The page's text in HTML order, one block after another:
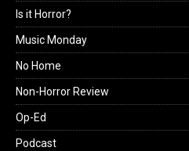
Is it Horror?
Music Monday
No Home
Non-Horror Review
Op-Ed
Podcast